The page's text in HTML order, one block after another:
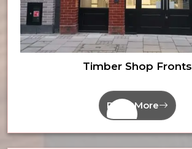
Timber Shop Fronts
Read More